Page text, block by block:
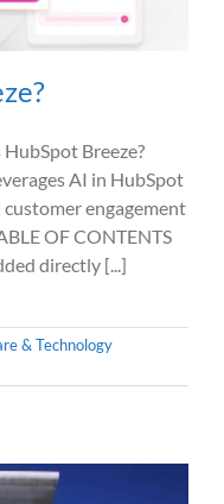
Breeze?
AI in HubSpot
engagement
OF CONTENTS
directly [...]
& Technology